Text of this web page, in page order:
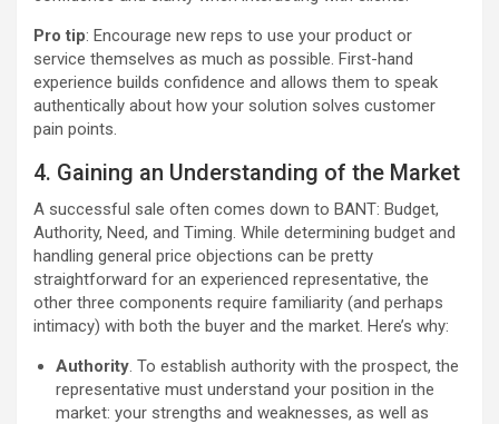
Pro tip: Encourage new reps to use your product or
service themselves as much as possible. First-hand
experience builds confidence and allows them to speak
authentically about how your solution solves customer
pain points.
4. Gaining an Understanding of the Market
A successful sale often comes down to BANT: Budget,
Authority, Need, and Timing. While determining budget and
handling general price objections can be pretty
straightforward for an experienced representative, the
other three components require familiarity (and perhaps
intimacy) with both the buyer and the market. Here’s why:
Authority. To establish authority with the prospect, the
representative must understand your position in the
market: your strengths and weaknesses, as well as